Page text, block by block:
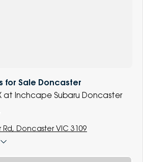
for Sale Doncaster
at Inchcape Subaru Doncaster
Doncaster VIC 3109